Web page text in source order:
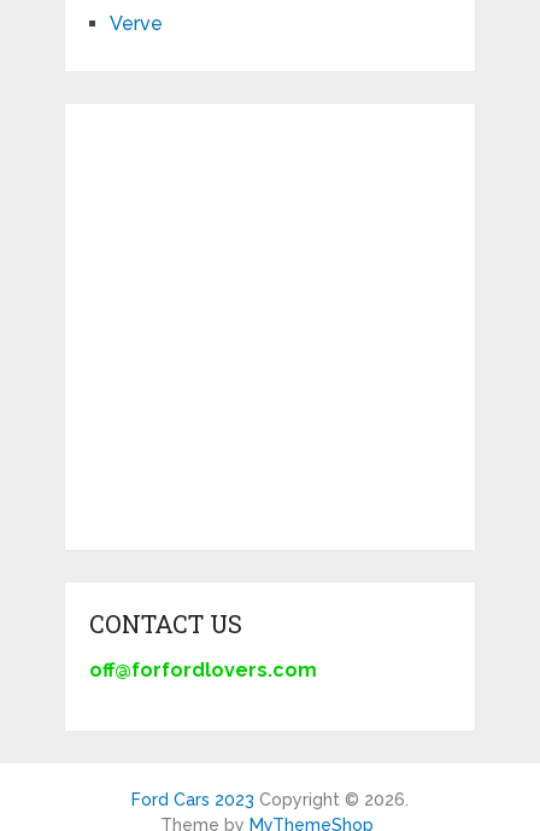
Verve
CONTACT US
off@forfordlovers.com
Ford Cars 2023 Copyright © 2026.
Theme by MyThemeShop